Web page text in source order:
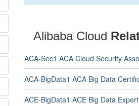
Alibaba Cloud
ACA-Sec1 ACA Cloud Security
ACA-BigData1 ACA Big Data
ACE-BigData1 ACE Big Data Expert